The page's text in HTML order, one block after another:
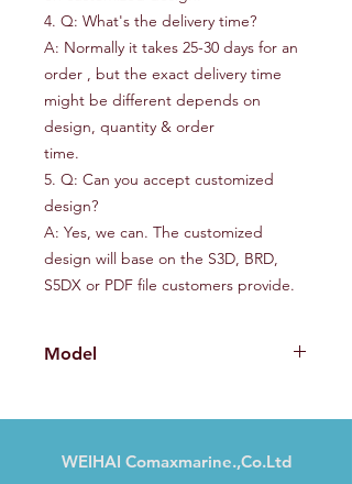
4. Q: What's the delivery time?
A: Normally it takes 25-30 days for an
order , but the exact delivery time
might be different depends on
design, quantity & order
time.
5. Q: Can you accept customized
design?
A: Yes, we can. The customized
design will base on the S3D, BRD,
S5DX or PDF file customers provide.
Model
WEIHAI Comaxmarine.,Co.Ltd